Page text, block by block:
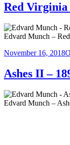
Red Virginia
Edvard Munch –
Posted
November 16, 2018
Ashes II –
Edvard Munch –